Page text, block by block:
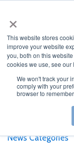
×
This website stores
improve your website
you, both on this
cookies we use, see our
We won't track your
comply with your
browser to
Home>Current
Help Utilities
Infrastructure
News Categories